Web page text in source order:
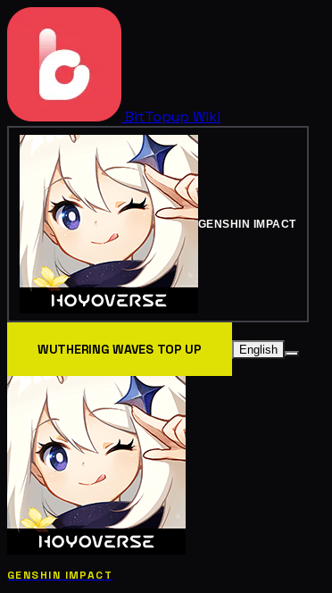
BitTopup Wiki
GENSHIN IMPACT
WUTHERING WAVES TOP UP English
GENSHIN IMPACT